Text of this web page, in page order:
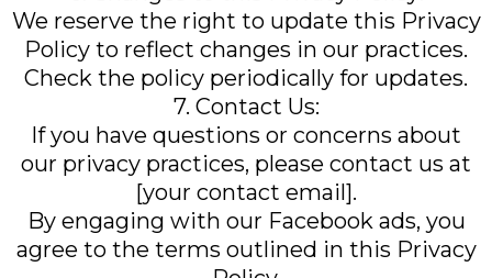
We reserve the right to update this Privacy
Policy to reflect changes in our practices.
Check the policy periodically for updates.
7. Contact Us:
If you have questions or concerns about
our privacy practices, please contact us at
[your contact email].
By engaging with our Facebook ads, you
agree to the terms outlined in this Privacy